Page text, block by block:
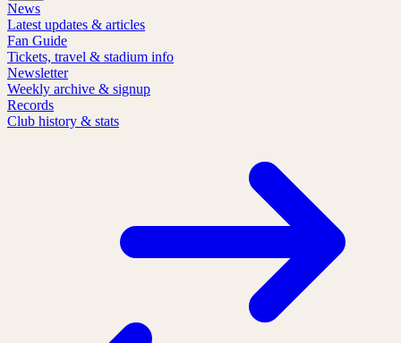
News
Latest updates & articles
Fan Guide
Tickets, travel & stadium info
Newsletter
Weekly archive & signup
Records
Club history & stats